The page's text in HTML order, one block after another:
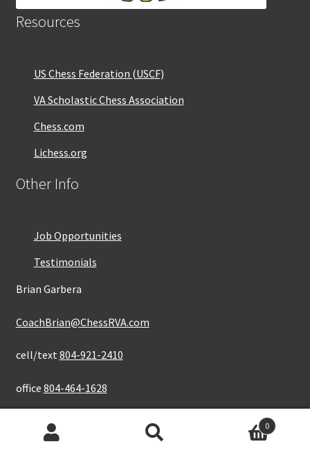
Resources
US Chess Federation (USCF)
VA Scholastic Chess Association
Chess.com
Lichess.org
Other Info
Job Opportunities
Testimonials
Brian Garbera
CoachBrian@ChessRVA.com
cell/text 804-921-2410
office 804-464-1628
0